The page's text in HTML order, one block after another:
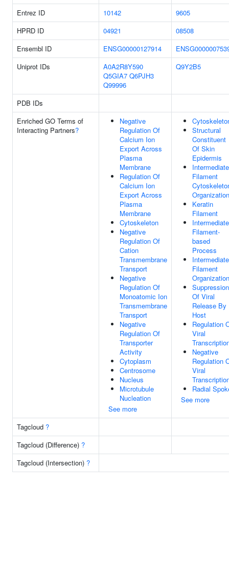
Entrez ID 10142
9605
HPRD ID
04921
08508
Ensembl ID
ENSG00000127914
Uniprot IDs
A0A2R8Y590
Q5GIA7 Q6PJH3
Q99996
Q9Y2B5
PDB IDs
Enriched GO Terms of
Interacting Partners?
Negative
Regulation Of
Calcium Ion
Export Across
Plasma
Membrane
Regulation Of
Calcium Ion
Export Across
Plasma
Membrane
Cytoskeleton
Negative
Regulation Of
Cation
Transmembrane
Transport
Negative
Regulation Of
Monoatomic Ion
Transmembrane
Transport
Negative
Regulation Of
Transporter
Activity
Cytoplasm
Centrosome
Nucleus
Microtubule
Nucleation
See more
Structural
Constituent
Of Skin
Epidermis
Intermediate
Filament
Organization
Keratin
Filament
Intermediate
Filament-
based
Process
Intermediate
Filament
Organization
Suppression
Of Viral
Release By
Host
Regulation
Viral
Negative
Regulation
Viral
Radial
See more
Tagcloud ?
Tagcloud (Difference) ?
Tagcloud (Intersection) ?